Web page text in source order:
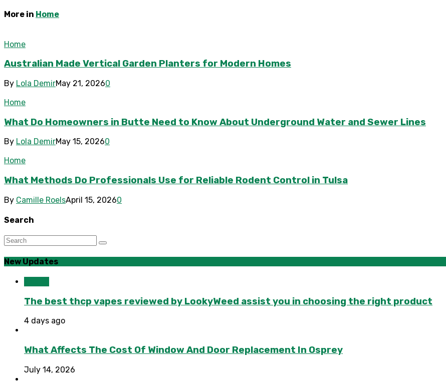
More in Home
Home
Australian Made Vertical Garden Planters for Modern Homes
By Lola DemirMay 21, 20260
Home
What Do Homeowners in Butte Need to Know About Underground Water and Sewer Lines
By Lola DemirMay 15, 20260
Home
What Methods Do Professionals Use for Reliable Rodent Control in Tulsa
By Camille RoelsApril 15, 20260
Search
New Updates
The best thcp vapes reviewed by LookyWeed assist you in choosing the right product
4 days ago
What Affects The Cost Of Window And Door Replacement In Osprey
July 14, 2026